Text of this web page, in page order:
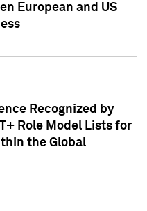
European and US
Recognized by
Role Model Lists for
the Global